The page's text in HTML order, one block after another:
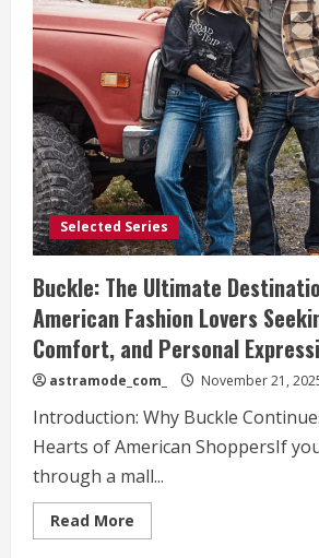
Vionic
Shoes
Are
Transforming
Footwear
for
Americans
Seeking
Style
and
Support
Selected Series
Buckle: The Ultimate
American Fashion Lovers
Comfort, and Personal
astramode_com_ November 21,
Introduction: Why Buckle
Hearts of American ShoppersIf
through a mall...
Read More
more